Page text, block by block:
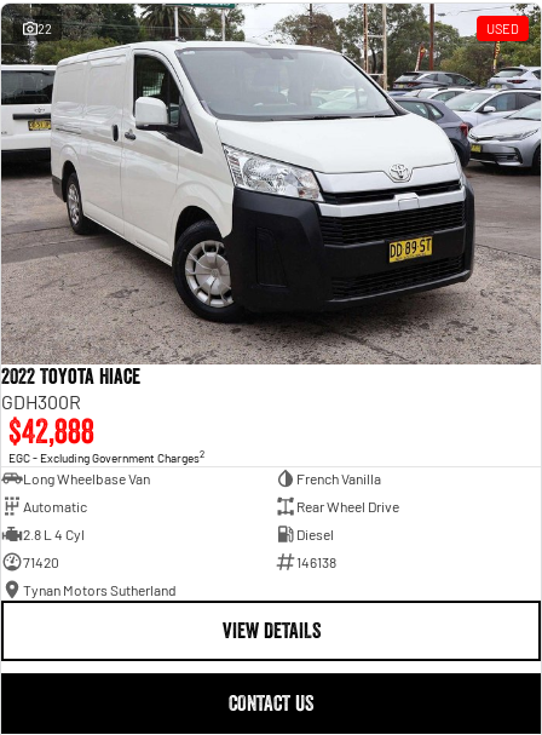
Powerful 3.0L I6 SST High
Output Hurricane Engine
2500 Range
2500 Laramie® Cummins High
Output
6.7L Cummins Turbo Diesel
3500 Range
3500 Laramie® Cummins High
Output
6.7L Cummins Turbo Diesel
Engine
22 USED
2022 Toyota Hiace
GDH300R
$42,888
EGC - Excluding Government Charges2
Long Wheelbase Van
French Vanilla
Automatic
Rear Wheel Drive
2.8 L 4 Cyl
Diesel
71420
146138
Tynan Motors Sutherland
VIEW DETAILS
CONTACT US